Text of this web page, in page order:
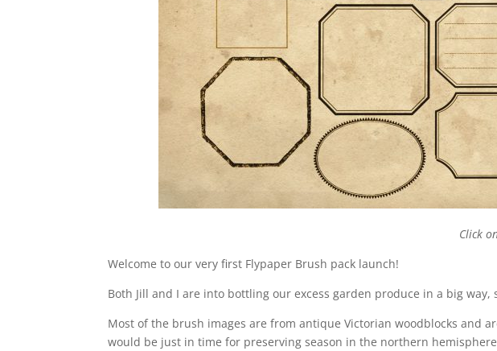
Click
Welcome to our very first Flypaper Brush pack launch!
Both Jill and I are into bottling our excess garden produce in a big
Most of the brush images are from antique Victorian woodblocks and
would be just in time for preserving season in the northern